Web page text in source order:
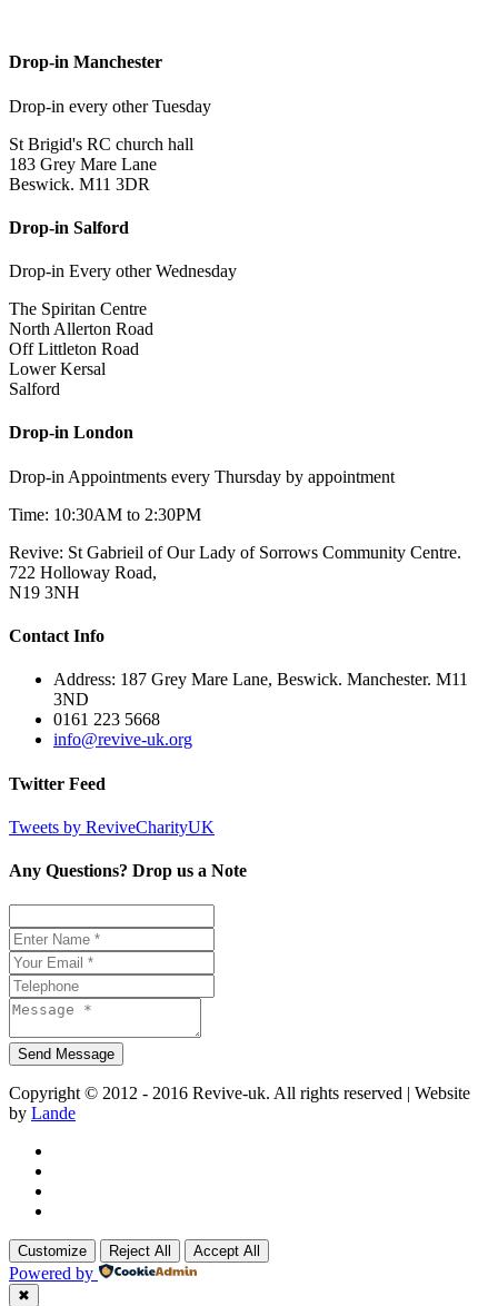
Drop-in Manchester
Drop-in every other Tuesday
St Brigid's RC church hall
183 Grey Mare Lane
Beswick. M11 3DR
Drop-in Salford
Drop-in Every other Wednesday
The Spiritan Centre
North Allerton Road
Off Littleton Road
Lower Kersal
Salford
Drop-in London
Drop-in Appointments every Thursday by appointment
Time: 10:30AM to 2:30PM
Revive: St Gabrieil of Our Lady of Sorrows Community Centre.
722 Holloway Road,
N19 3NH
Contact Info
Address: 187 Grey Mare Lane, Beswick. Manchester. M11
3ND
0161 223 5668
info@revive-uk.org
Twitter Feed
Tweets by ReviveCharityUK
Any Questions? Drop us a Note
Copyright © 2012 - 2016 Revive-uk. All rights reserved | Website
by Lande
Customize Reject All Accept All
Powered by
✖